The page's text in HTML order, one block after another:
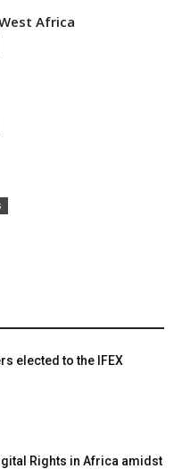
Africa
elected to the IFEX
Rights in Africa amidst